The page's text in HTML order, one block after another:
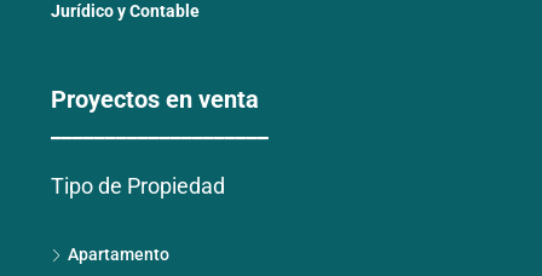
Jurídico y Contable
Proyectos en venta
Tipo de Propiedad
Apartamento